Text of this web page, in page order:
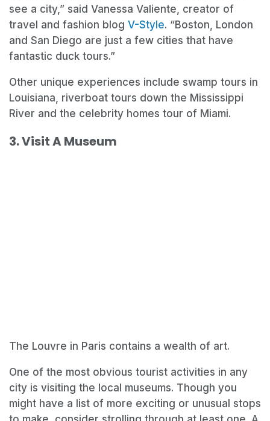
see a city,” said Vanessa Valiente, creator of
travel and fashion blog V-Style. “Boston, London
and San Diego are just a few cities that have
fantastic duck tours.”
Other unique experiences include swamp tours in
Louisiana, riverboat tours down the Mississippi
River and the celebrity homes tour of Miami.
3. Visit A Museum
The Louvre in Paris contains a wealth of art.
One of the most obvious tourist activities in any
city is visiting the local museums. Though you
might have a list of more exciting or unusual stops